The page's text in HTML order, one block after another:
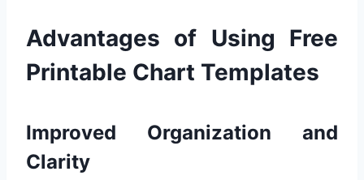
Advantages of Using Free
Printable Chart Templates
Improved Organization and
Clarity